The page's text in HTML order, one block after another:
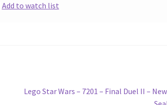
Add to watch list
Next
Lego Star Wars – 7201 – Final Duel II –